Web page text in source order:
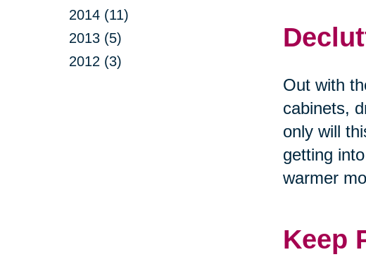
2014 (11)
2013 (5)
2012 (3)
Out with
cabinets,
only will
getting
warmer
Keep